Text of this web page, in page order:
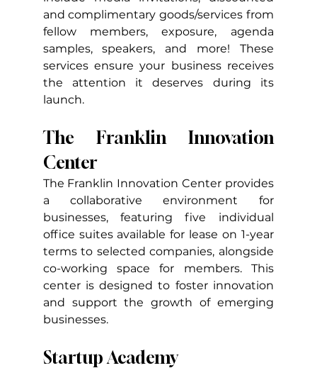
and complimentary goods/services from
fellow members, exposure, agenda
samples, speakers, and more! These
services ensure your business receives
the attention it deserves during its
launch.
The Franklin Innovation
Center
The Franklin Innovation Center provides
a collaborative environment for
businesses, featuring five individual
office suites available for lease on 1-year
terms to selected companies, alongside
co-working space for members. This
center is designed to foster innovation
and support the growth of emerging
businesses.
Startup Academy